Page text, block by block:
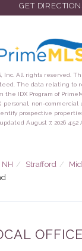
GET
Inc. All rights reserved.
The data relating to
the IDX Program of
personal, non-
prospective
August 7, 2026 4:52
NH Strafford